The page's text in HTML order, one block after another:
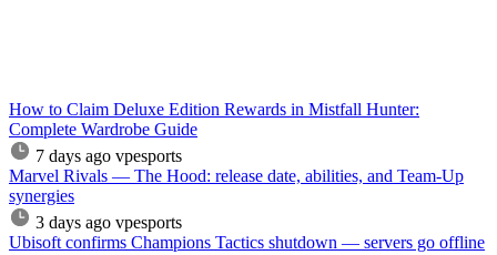
How to Claim Deluxe Edition Rewards in Mistfall Hunter:
Complete Wardrobe Guide
7 days ago vpesports
Marvel Rivals — The Hood: release date, abilities, and Team-Up
synergies
3 days ago vpesports
Ubisoft confirms Champions Tactics shutdown — servers go offline